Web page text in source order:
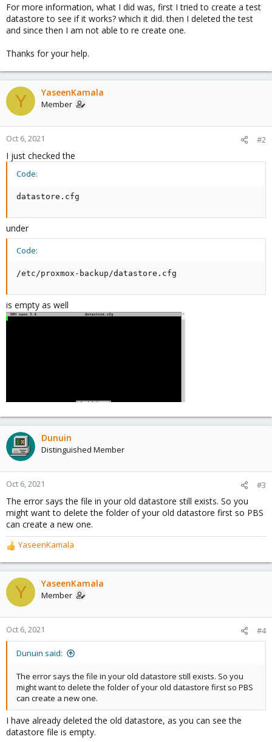
For more information, what I did was, first I tried to create a test
datastore to see if it works? which it did. then I deleted the test
and since then I am not able to re create one.
Thanks for your help.
Y YaseenKamala
Member
Oct 6, 2021 #2
I just checked the
Code:
datastore.cfg
under
Code:
/etc/proxmox-backup/datastore.cfg
is empty as well
Dunuin
Distinguished Member
Oct 6, 2021 #3
The error says the file in your old datastore still exists. So you
might want to delete the folder of your old datastore first so PBS
can create a new one.
R
e
a
c
t
o
n
YaseenKamala
Y YaseenKamala
Member
Oct 6, 2021 #4
Dunuin said:
The error says the file in your old datastore still exists. So you
might want to delete the folder of your old datastore first so PBS
can create a new one.
I have already deleted the old datastore, as you can see the
datastore file is empty.